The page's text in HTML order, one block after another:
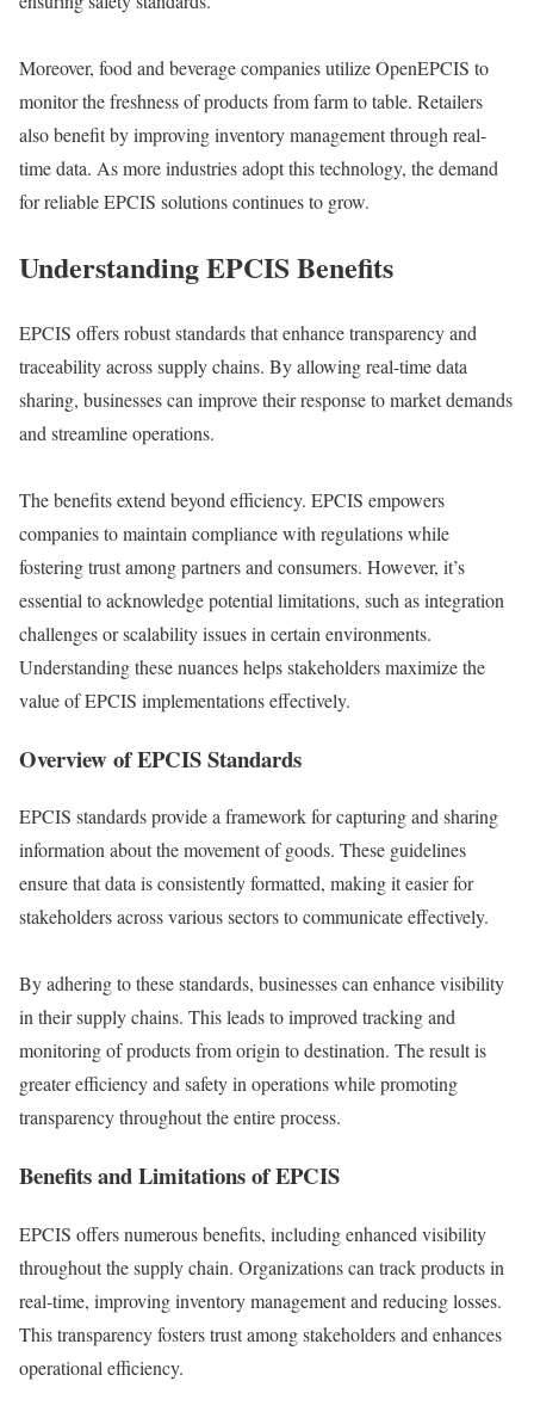
Moreover, food and beverage companies utilize OpenEPCIS to
monitor the freshness of products from farm to table. Retailers
also benefit by improving inventory management through real-
time data. As more industries adopt this technology, the demand
for reliable EPCIS solutions continues to grow.
Understanding EPCIS Benefits
EPCIS offers robust standards that enhance transparency and
traceability across supply chains. By allowing real-time data
sharing, businesses can improve their response to market demands
and streamline operations.
The benefits extend beyond efficiency. EPCIS empowers
companies to maintain compliance with regulations while
fostering trust among partners and consumers. However, it’s
essential to acknowledge potential limitations, such as integration
challenges or scalability issues in certain environments.
Understanding these nuances helps stakeholders maximize the
value of EPCIS implementations effectively.
Overview of EPCIS Standards
EPCIS standards provide a framework for capturing and sharing
information about the movement of goods. These guidelines
ensure that data is consistently formatted, making it easier for
stakeholders across various sectors to communicate effectively.
By adhering to these standards, businesses can enhance visibility
in their supply chains. This leads to improved tracking and
monitoring of products from origin to destination. The result is
greater efficiency and safety in operations while promoting
transparency throughout the entire process.
Benefits and Limitations of EPCIS
EPCIS offers numerous benefits, including enhanced visibility
throughout the supply chain. Organizations can track products in
real-time, improving inventory management and reducing losses.
This transparency fosters trust among stakeholders and enhances
operational efficiency.